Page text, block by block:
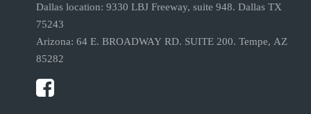
Dallas location: 9330 LBJ Freeway, suite 948. Dallas TX
75243
Arizona: 64 E. BROADWAY RD. SUITE 200. Tempe, AZ
85282